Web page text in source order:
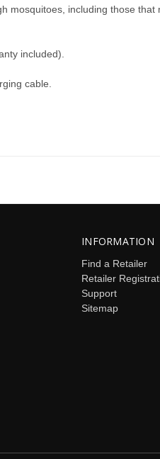
mosquitoes, including those
included).
cable.
INFORMATION
Find a Retailer
Retailer
Support
Sitemap